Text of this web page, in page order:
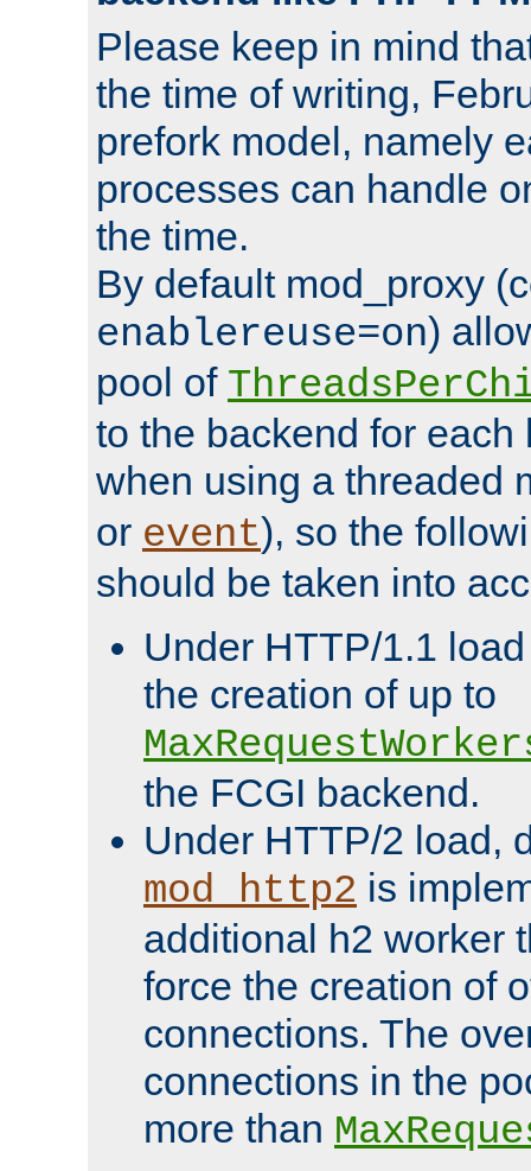
Please keep in mind
the time of writing,
prefork model, namely
processes can handle
the time.
By default mod_proxy
enablereuse=on)
pool of
to the backend for each
when using a threaded
or event), so the
should be taken into
Under HTTP/1.1
the creation of up to
the FCGI backend.
Under HTTP/2 load,
mod_http2 is
additional h2 worker
force the creation of
connections. The
connections in the
more than